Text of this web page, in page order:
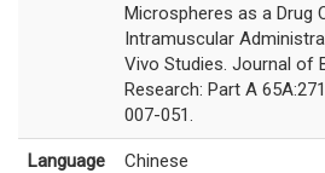
Microspheres as a Drug
Intramuscular
Vivo Studies. Journal of
Research: Part A
007-051.
Language Chinese